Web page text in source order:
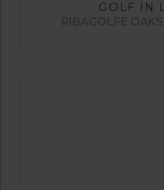
GOLF IN
RIBAGOLFE